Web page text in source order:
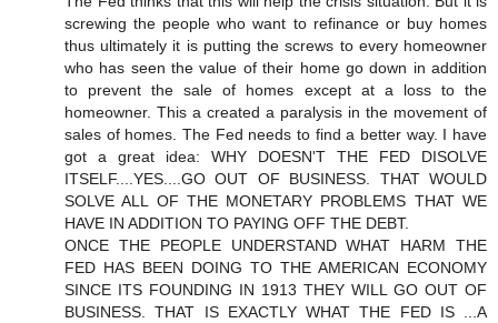
screwing the people who want to refinance or buy homes
thus ultimately it is putting the screws to every homeowner
who has seen the value of their home go down in addition
to prevent the sale of homes except at a loss to the
homeowner. This a created a paralysis in the movement of
sales of homes. The Fed needs to find a better way. I have
got a great idea: WHY DOESN'T THE FED DISOLVE
ITSELF....YES....GO OUT OF BUSINESS. THAT WOULD
SOLVE ALL OF THE MONETARY PROBLEMS THAT WE
HAVE IN ADDITION TO PAYING OFF THE DEBT.
ONCE THE PEOPLE UNDERSTAND WHAT HARM THE
FED HAS BEEN DOING TO THE AMERICAN ECONOMY
SINCE ITS FOUNDING IN 1913 THEY WILL GO OUT OF
BUSINESS. THAT IS EXACTLY WHAT THE FED IS ...A